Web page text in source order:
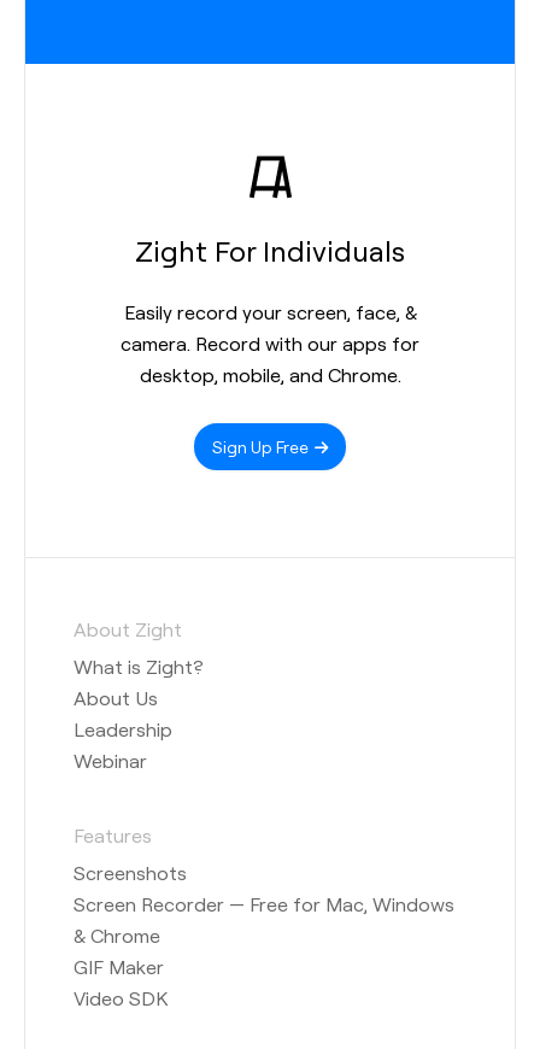
Zight For Individuals
Easily record your screen, face, &
camera. Record with our apps for
desktop, mobile, and Chrome.
Sign Up Free
About Zight
What is Zight?
About Us
Leadership
Webinar
Features
Screenshots
Screen Recorder — Free for Mac, Windows
& Chrome
GIF Maker
Video SDK